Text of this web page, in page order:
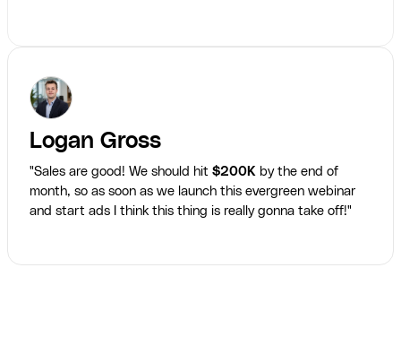
Logan Gross
"Sales are good! We should hit $200K by the end of
month, so as soon as we launch this evergreen webinar
and start ads I think this thing is really gonna take off!"